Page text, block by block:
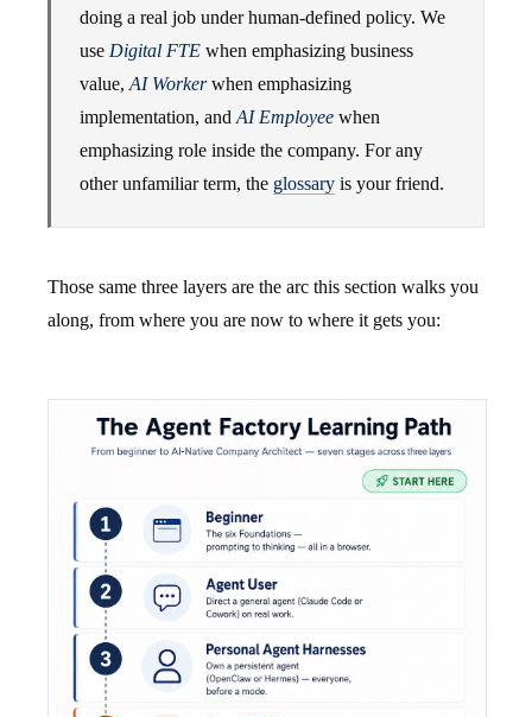
doing a real job under human-defined policy. We
use Digital FTE when emphasizing business
value, AI Workerwhen emphasizing
implementation, and AI Employee when
emphasizing role inside the company. For any
other unfamiliar term, the glossary is your friend.
Those same three layers are the arc this section walks you
along, from where you are now to where it gets you: